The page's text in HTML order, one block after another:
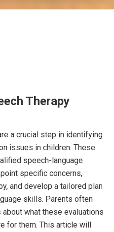
Therapy
a crucial step in identifying
issues in children. These
speech-language
specific concerns,
and develop a tailored plan
skills. Parents often
what these evaluations
for them. This article will